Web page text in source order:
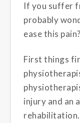
If you suffer
probably
ease this pain?
First things
injury and an
rehabilitation.